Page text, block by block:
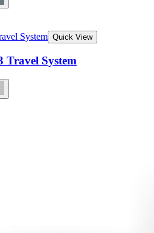
Quick View
Travel System